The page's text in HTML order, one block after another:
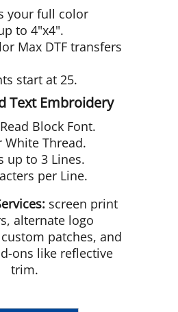
your full color
to 4"x4".
Max DTF transfers
start at 25.
Text Embroidery
Block Font.
White Thread.
up to 3 Lines.
per Line.
screen print
alternate logo
patches, and
ons like reflective
trim.